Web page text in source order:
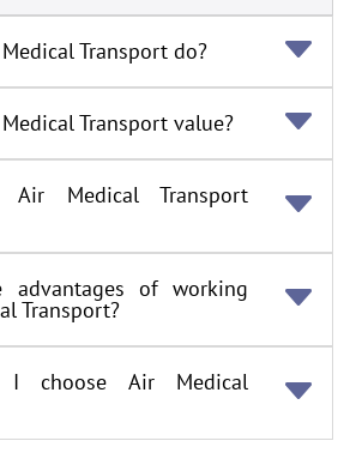
Transport do?
Transport value?
Air Medical Transport
advantages of working
Transport?
I choose Air Medical